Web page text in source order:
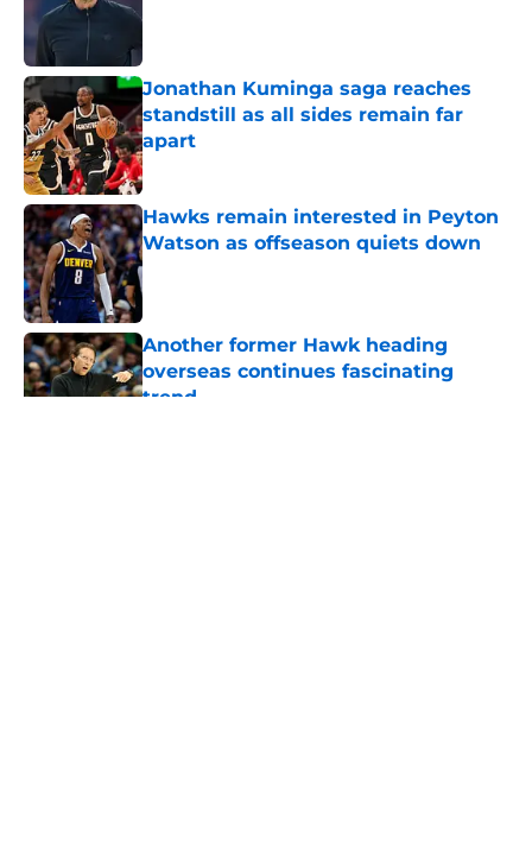
Jonathan Kuminga saga reaches
standstill as all sides remain far
apart
Published by on Invalid Date
Hawks remain interested in Peyton
Watson as offseason quiets down
Published by on Invalid Date
Another former Hawk heading
overseas continues fascinating
trend